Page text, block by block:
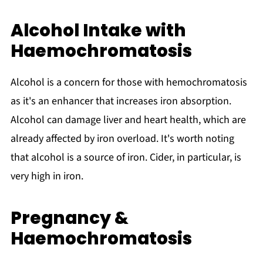
Alcohol Intake with
Haemochromatosis
Alcohol is a concern for those with hemochromatosis
as it's an enhancer that increases iron absorption.
Alcohol can damage liver and heart health, which are
already affected by iron overload. It's worth noting
that alcohol is a source of iron. Cider, in particular, is
very high in iron.
Pregnancy &
Haemochromatosis